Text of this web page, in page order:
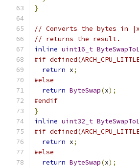
}
// Converts the bytes in
// returns the result.
inline uint16_t
#if
return x;
#else
return ByteSwap(x);
#endif
}
inline uint32_t
#if
return x;
#else
return ByteSwap(x);